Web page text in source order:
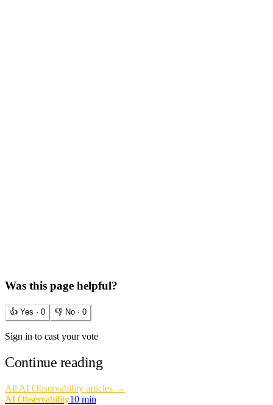
Was this page helpful?
👍 Yes · 0 👎 No · 0
Sign in to cast your vote
Continue reading
All AI Observability articles →
AI Observability10 min